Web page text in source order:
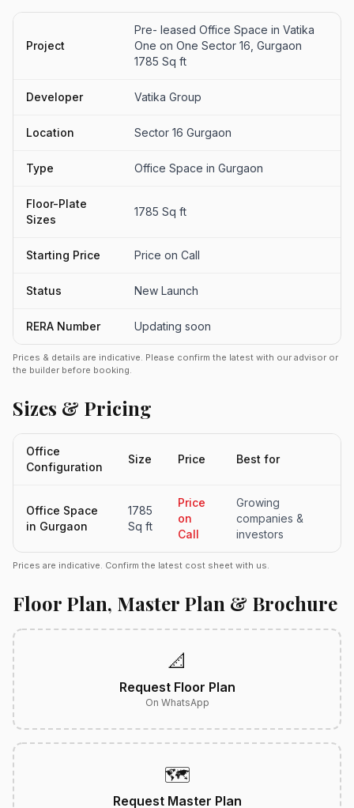
Project
Pre- leased Office Space in Vatika
One on One Sector 16, Gurgaon
1785 Sq ft
Developer Vatika Group
Location Sector 16 Gurgaon
Type Office Space in Gurgaon
Floor-Plate
Sizes
1785 Sq ft
Starting Price Price on Call
Status New Launch
RERA Number Updating soon
Prices & details are indicative. Please confirm the latest with our advisor or
the builder before booking.
Sizes & Pricing
Office
Configuration
Size Price Best for
Office Space
in Gurgaon
1785
Sq ft
Price
on
Call
Growing
companies &
investors
Prices are indicative. Confirm the latest cost sheet with us.
Floor Plan, Master Plan & Brochure
📐
Request Floor Plan
On WhatsApp
🗺️
Request Master Plan